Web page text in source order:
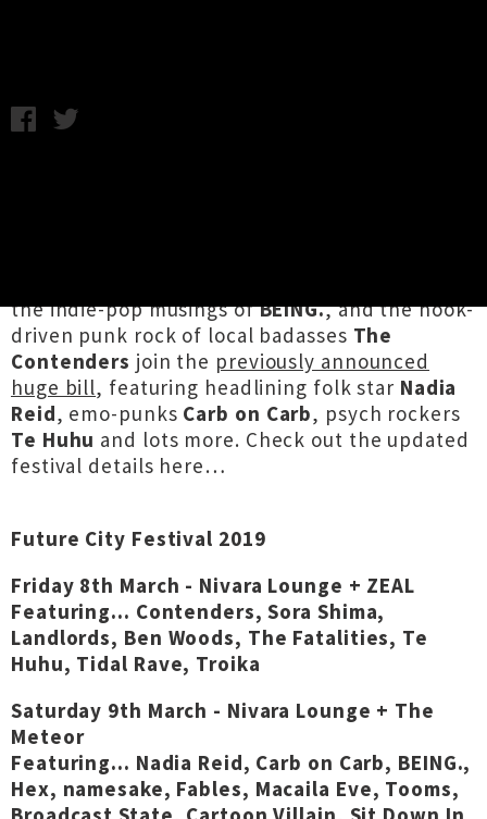
the indie-pop musings ofBEING., and the hook-
driven punk rock of local badasses The
Contenders join the previously announced
huge bill, featuring headlining folk star Nadia
Reid, emo-punks Carb on Carb, psych rockers
Te Huhu and lots more. Check out the updated
festival details here…
Future City Festival 2019
Friday 8th March - Nivara Lounge + ZEAL
Featuring... Contenders, Sora Shima,
Landlords, Ben Woods, The Fatalities, Te
Huhu, Tidal Rave, Troika
Saturday 9th March - Nivara Lounge + The
Meteor
Featuring... Nadia Reid, Carb on Carb, BEING.,
Hex, namesake, Fables, Macaila Eve, Tooms,